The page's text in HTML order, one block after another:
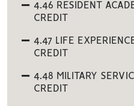
4.46 RESIDENT
CREDIT
4.47 LIFE
CREDIT
4.48 MILITARY
CREDIT